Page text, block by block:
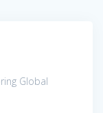
Global